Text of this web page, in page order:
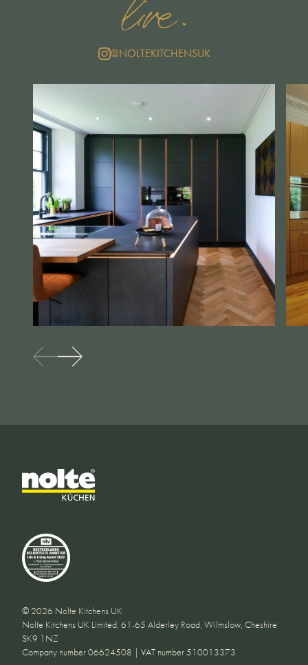
live.
@NOLTEKITCHENSUK
© 2026 Nolte Kitchens UK
Nolte Kitchens UK Limited, 61-65 Alderley Road, Wilmslow, Cheshire
SK9 1NZ
Company number 06624508 | VAT number 510013373